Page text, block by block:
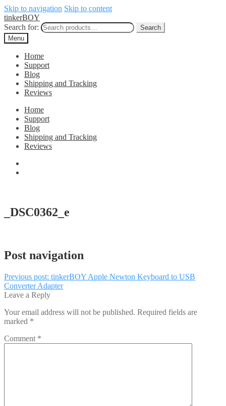
Skip to navigation Skip to content
tinkerBOY
Search for:
Search
Menu
Home
Support
Blog
Shipping and Tracking
Reviews
Home
Support
Blog
Shipping and Tracking
Reviews
_DSC0362_e
Post navigation
Previous post: tinkerBOY Apple Newton Keyboard to USB
Converter Adapter
Leave a Reply
Your email address will not be published. Required fields are
marked *
Comment *